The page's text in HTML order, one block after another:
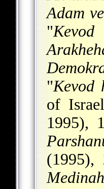
Adam
"
"Kevod
of
1995),